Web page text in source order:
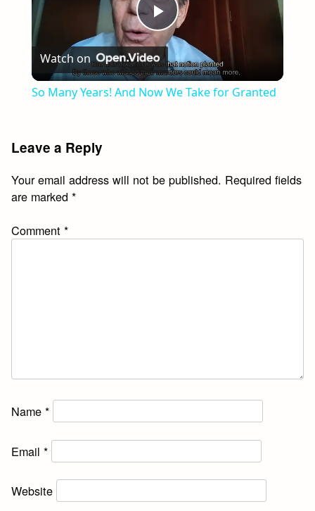
Play
Video
Watch on
So Many Years! And Now We Take for Granted
Leave a Reply
Your email address will not be published. Required fields
are marked*
Comment*
Name*
Email*
Website